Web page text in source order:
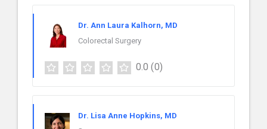
Dr. Ann Laura Kalhorn, MD
Colorectal Surgery
0.0 (0)
Dr. Lisa Anne Hopkins, MD